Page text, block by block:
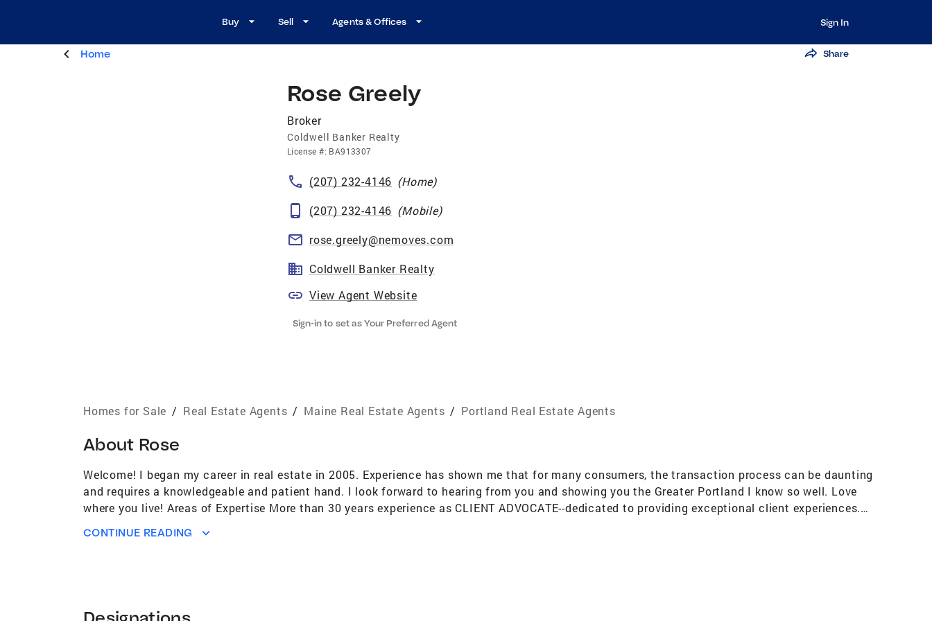
Buy Sell Agents & Offices Sign In
Home Share
Rose Greely
Broker
Coldwell Banker Realty
License #: BA913307
(207) 232-4146 (Home)
(207) 232-4146 (Mobile)
rose.greely@nemoves.com
Coldwell Banker Realty
View Agent Website
Sign-in to set as Your Preferred Agent
Homes for Sale / Real Estate Agents / Maine Real Estate Agents / Portland Real Estate Agents
About Rose
Welcome! I began my career in real estate in 2005. Experience has shown me that for many consumers, the transaction process can be daunting
and requires a knowledgeable and patient hand. I look forward to hearing from you and showing you the Greater Portland I know so well. Love
where you live! Areas of Expertise More than 30 years experience as CLIENT ADVOCATE--dedicated to providing exceptional client experiences.
since 1988--comprehensive understanding of Greater Portland neighborhoods from Cape Elizabeth to Freeport. The Importance of Community
scarcity, composting, botany, gardening, trees, native seeds and more. Maine Mom's Demand Action--a grassroots organization that works for
CONTINUE READING